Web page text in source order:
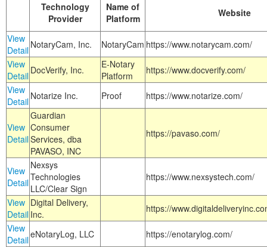
Technology
Provider
Name of
Platform
Website
View
Detail NotaryCam, Inc. NotaryCam https://www.notarycam.com/
View
Detail DocVerify, Inc.
E-Notary
Platform
https://www.docverify.com/
View
Detail Notarize Inc. Proof https://www.notarize.com/
View
Detail
Guardian
Consumer
Services, dba
PAVASO, INC
https://pavaso.com/
View
Detail
Nexsys
Technologies
LLC/Clear Sign
https://www.nexsystech.com/
View
Detail
Digital Delivery,
Inc.
https://
View
DetaileNotaryLog, LLC
https://enotarylog.com/